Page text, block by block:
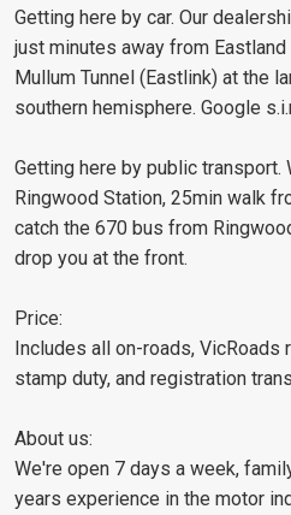
Getting here by car. Our
just minutes away from
Mullum Tunnel (Eastlink) at the
southern hemisphere. Google
Getting here by public
Ringwood Station, 25min walk
catch the 670 bus from
drop you at the front.
Price:
Includes all on-roads, VicRoads
stamp duty, and registration
About us:
We're open 7 days a week,
years experience in the motor